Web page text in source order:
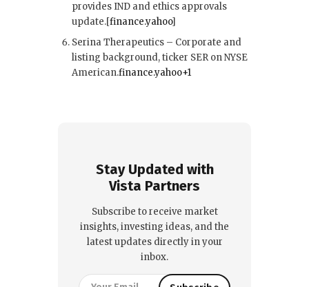
provides IND and ethics approvals
update.[finance.yahoo]​
Serina Therapeutics – Corporate and
listing background, ticker SER on NYSE
American.finance.yahoo+1
Stay Updated with
Vista Partners
Subscribe to receive market
insights, investing ideas, and the
latest updates directly in your
inbox.